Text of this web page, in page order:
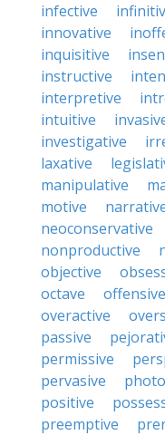
infective
innovative
inquisitive
instructive
interpretive
intuitive
investigative
laxative
manipulative
motive
neoconservative
nonproductive
objective
octave
offensive
overactive
passive
permissive
pervasive
positive
preemptive